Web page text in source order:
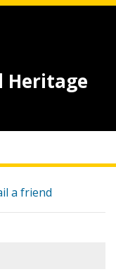
Heritage
a friend